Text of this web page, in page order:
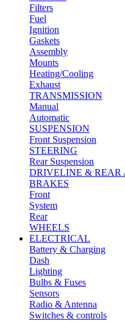
Filters
Fuel
Ignition
Gaskets
Assembly
Mounts
Heating/Cooling
Exhaust
TRANSMISSION
Manual
Automatic
SUSPENSION
Front Suspension
STEERING
Rear Suspension
DRIVELINE & REAR
BRAKES
Front
System
Rear
WHEELS
ELECTRICAL
Battery & Charging
Dash
Lighting
Bulbs & Fuses
Sensors
Radio & Antenna
Switches & controls